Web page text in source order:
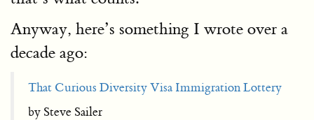
Anyway, here’s something I wrote over a
decade ago:
That Curious Diversity Visa Immigration Lottery
by Steve Sailer